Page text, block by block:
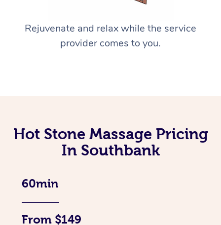
Rejuvenate and relax while the service
provider comes to you.
Hot Stone Massage Pricing
In Southbank
60min
From $149